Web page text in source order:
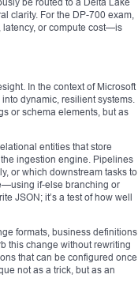
clarity. For the DP-700 exam,
or compute cost—is
In the context of Microsoft
dynamic, resilient systems.
or schema elements, but as
entities that store
ingestion engine. Pipelines
or which downstream tasks to
if-else branching or
JSON; it’s a test of how well
formats, business definitions
this change without rewriting
that can be configured once
not as a trick, but as an